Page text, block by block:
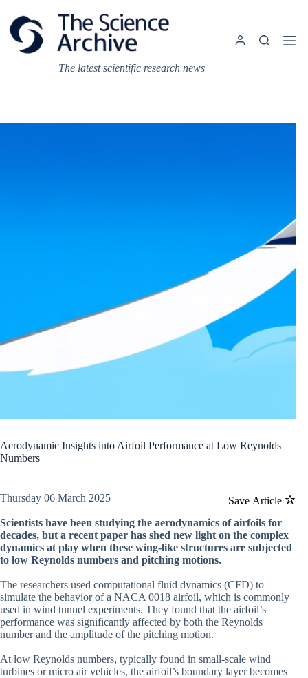
content
The latest scientific research news
Aerodynamic Insights into Airfoil Performance at Low Reynolds
Numbers
Save Article
Thursday 06 March 2025
Scientists have been studying the aerodynamics of airfoils for
decades, but a recent paper has shed new light on the complex
dynamics at play when these wing-like structures are subjected
to low Reynolds numbers and pitching motions.
The researchers used computational fluid dynamics (CFD) to
simulate the behavior of a NACA 0018 airfoil, which is commonly
used in wind tunnel experiments. They found that the airfoil’s
performance was significantly affected by both the Reynolds
number and the amplitude of the pitching motion.
At low Reynolds numbers, typically found in small-scale wind
turbines or micro air vehicles, the airfoil’s boundary layer becomes